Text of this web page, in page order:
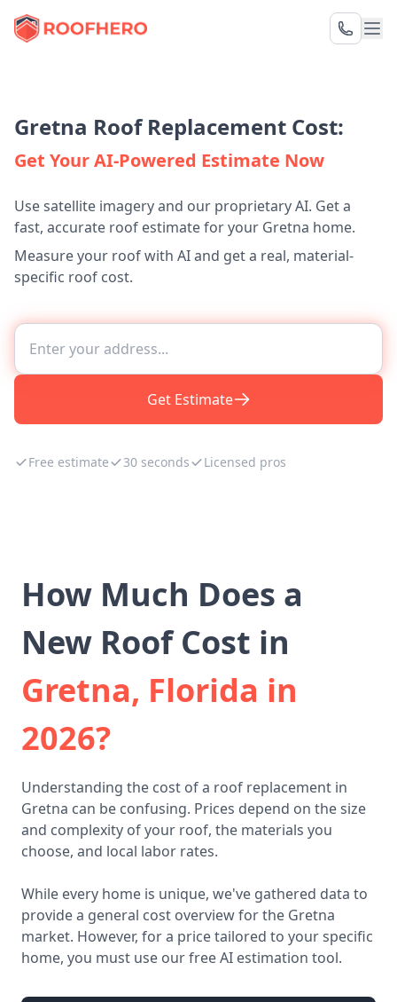
Gretna Roof Replacement Cost:
Get Your AI-Powered Estimate Now
Use satellite imagery and our proprietary AI. Get a
fast, accurate roof estimate for your Gretna home.
Measure your roof with AI and get a real, material-
specific roof cost.
Get Estimate
Free estimate 30 seconds Licensed pros
How Much Does a
New Roof Cost in
Gretna, Florida in
2026?
Understanding the cost of a roof replacement in
Gretna can be confusing. Prices depend on the size
and complexity of your roof, the materials you
choose, and local labor rates.
While every home is unique, we've gathered data to
provide a general cost overview for the Gretna
market. However, for a price tailored to your specific
home, you must use our free AI estimation tool.